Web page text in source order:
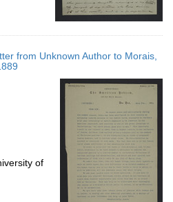
from Unknown Author to Morais,
of